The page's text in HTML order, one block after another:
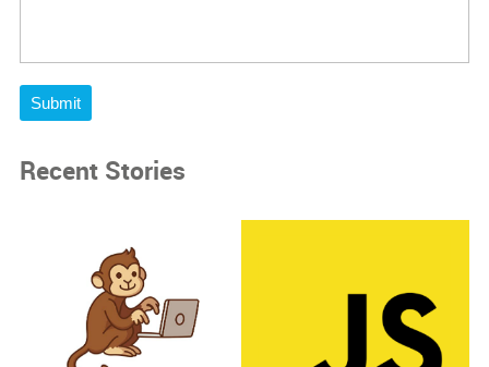
Submit
Recent Stories